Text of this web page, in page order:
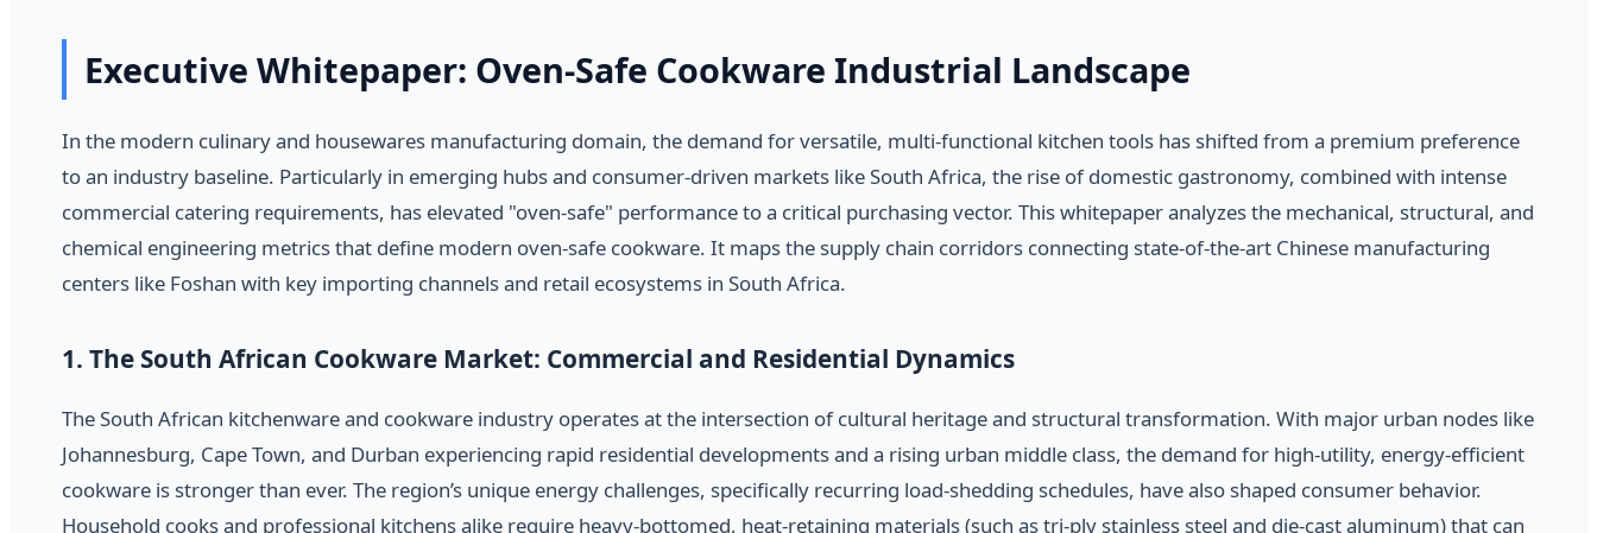
Executive Whitepaper: Oven-Safe Cookware Industrial Landscape
In the modern culinary and housewares manufacturing domain, the demand for versatile, multi-functional kitchen tools has shifted from a premium preference
to an industry baseline. Particularly in emerging hubs and consumer-driven markets like South Africa, the rise of domestic gastronomy, combined with intense
commercial catering requirements, has elevated "oven-safe" performance to a critical purchasing vector. This whitepaper analyzes the mechanical, structural, and
chemical engineering metrics that define modern oven-safe cookware. It maps the supply chain corridors connecting state-of-the-art Chinese manufacturing
centers like Foshan with key importing channels and retail ecosystems in South Africa.
1. The South African Cookware Market: Commercial and Residential Dynamics
The South African kitchenware and cookware industry operates at the intersection of cultural heritage and structural transformation. With major urban nodes like
Johannesburg, Cape Town, and Durban experiencing rapid residential developments and a rising urban middle class, the demand for high-utility, energy-efficient
cookware is stronger than ever. The region’s unique energy challenges, specifically recurring load-shedding schedules, have also shaped consumer behavior.
Household cooks and professional kitchens alike require heavy-bottomed, heat-retaining materials (such as tri-ply stainless steel and die-cast aluminum) that can